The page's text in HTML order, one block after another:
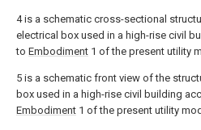
4 is a schematic cross-sectional
electrical box used in a high-rise civil
to Embodiment 1 of the present utility
5 is a schematic front view of the
box used in a high-rise civil building
Embodiment 1 of the present utility